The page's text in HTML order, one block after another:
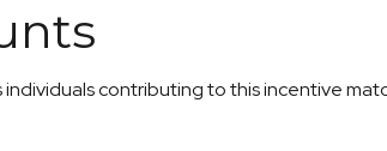
contributing to this incentive